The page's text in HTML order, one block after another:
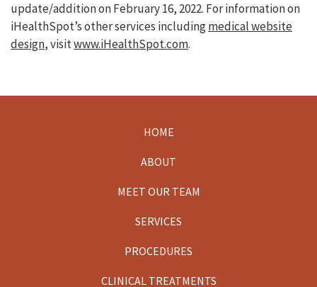
update/addition onFebruary 16, 2022. For information on
iHealthSpot’s other services includingmedical website
design, visitwww.iHealthSpot.com.
HOME
ABOUT
MEET OUR TEAM
SERVICES
PROCEDURES
CLINICAL TREATMENTS